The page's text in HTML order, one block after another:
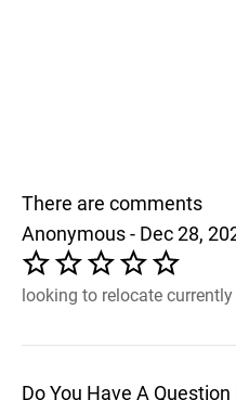
There are comments
Anonymous - Dec 28,
looking to relocate
Do You Have A